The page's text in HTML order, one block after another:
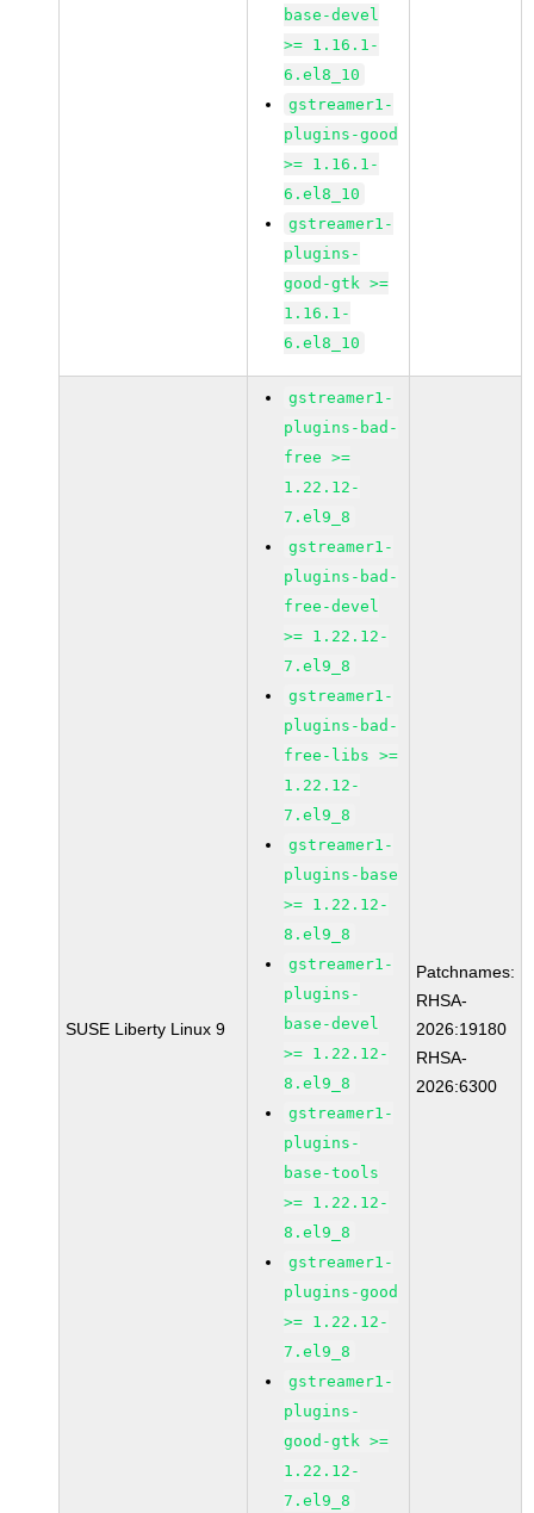
base-devel
>= 1.16.1-
6.el8_10
gstreamer1-
plugins-good
>= 1.16.1-
6.el8_10
gstreamer1-
plugins-
good-gtk >=
1.16.1-
6.el8_10
SUSE Liberty Linux 9
gstreamer1-
plugins-bad-
free >=
1.22.12-
7.el9_8
gstreamer1-
plugins-bad-
free-devel
>= 1.22.12-
7.el9_8
gstreamer1-
plugins-bad-
free-libs >=
1.22.12-
7.el9_8
gstreamer1-
plugins-base
>= 1.22.12-
8.el9_8
gstreamer1-
plugins-
base-devel
>= 1.22.12-
8.el9_8
gstreamer1-
plugins-
base-tools
>= 1.22.12-
8.el9_8
gstreamer1-
plugins-good
>= 1.22.12-
7.el9_8
gstreamer1-
plugins-
good-gtk >=
1.22.12-
7.el9_8
Patchnames:
RHSA-
2026:19180
RHSA-
2026:6300